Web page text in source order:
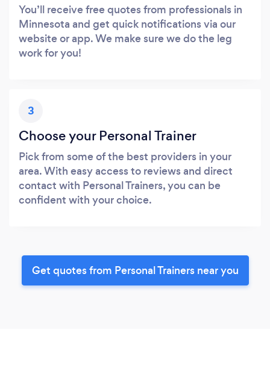
You’ll receive free quotes from professionals in
Minnesota and get quick notifications via our
website or app. We make sure we do the leg
work for you!
3
Choose your Personal Trainer
Pick from some of the best providers in your
area. With easy access to reviews and direct
contact with Personal Trainers, you can be
confident with your choice.
Get quotes from Personal Trainers near you